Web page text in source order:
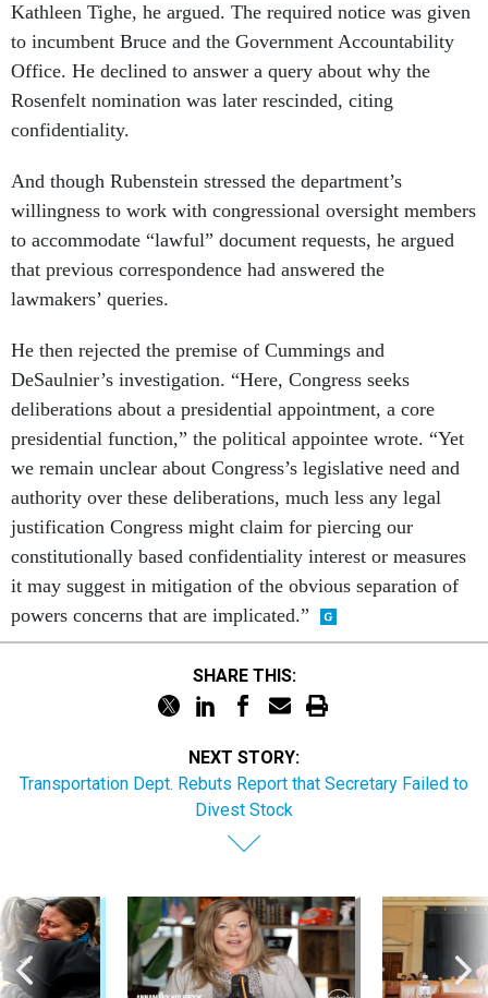
Kathleen Tighe, he argued. The required notice was given
to incumbent Bruce and the Government Accountability
Office. He declined to answer a query about why the
Rosenfelt nomination was later rescinded, citing
confidentiality.
And though Rubenstein stressed the department’s
willingness to work with congressional oversight members
to accommodate “lawful” document requests, he argued
that previous correspondence had answered the
lawmakers’ queries.
He then rejected the premise of Cummings and
DeSaulnier’s investigation. “Here, Congress seeks
deliberations about a presidential appointment, a core
presidential function,” the political appointee wrote. “Yet
we remain unclear about Congress’s legislative need and
authority over these deliberations, much less any legal
justification Congress might claim for piercing our
constitutionally based confidentiality interest or measures
it may suggest in mitigation of the obvious separation of
powers concerns that are implicated.”
SHARE THIS:
NEXT STORY:
Transportation Dept. Rebuts Report that Secretary Failed to
Divest Stock